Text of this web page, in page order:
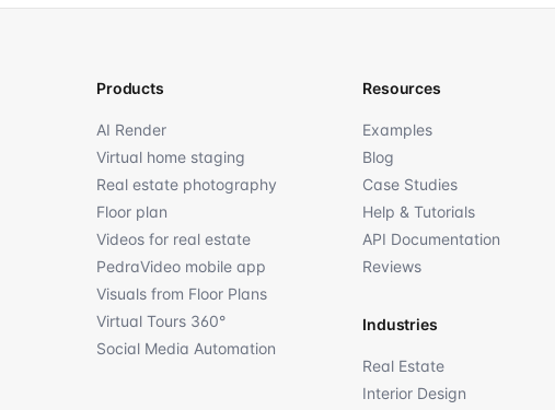
Products
AI Render
Virtual home staging
Real estate photography
Floor plan
Videos for real estate
PedraVideo mobile app
Visuals from Floor Plans
Virtual Tours 360°
Social Media Automation
Resources
Examples
Blog
Case Studies
Help & Tutorials
API Documentation
Reviews
Industries
Real Estate
Interior Design